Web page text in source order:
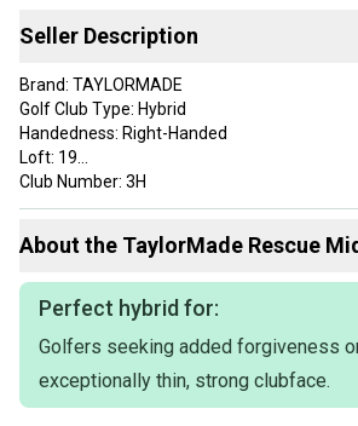
Seller Description
Brand: TAYLORMADE
Golf Club Type: Hybrid
Handedness: Right-Handed
Loft: 19
Club Number: 3H
Flex: REGULAR
Item Length: 40.25
Item ID: 3tayl48B 26051288988 FS40 1
Initials (staff use only): GV
Item Condition: FAIR
Grip: TAYLORMADE STANDARD
Shaft: TAYLORMADE UG65
Head Cover Included?: No
About the TaylorMade Rescue
Perfect hybrid for:
Golfers seeking added forgiveness
exceptionally thin, strong clubface.